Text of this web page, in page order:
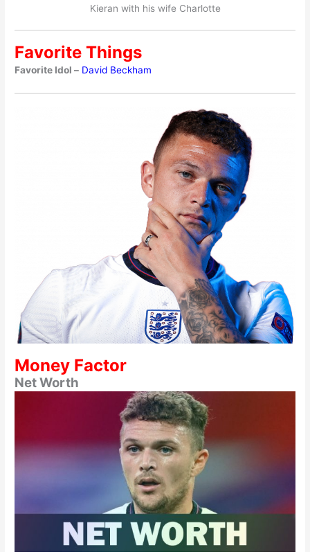
Kieran with his wife Charlotte
Favorite Things
Favorite Idol – David Beckham
Money Factor
Net Worth